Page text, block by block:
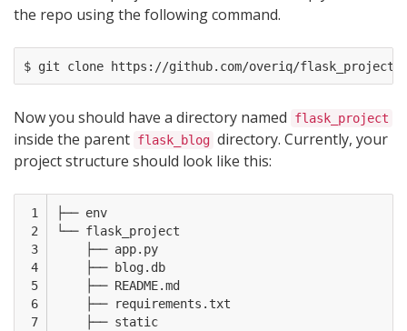
the repo using the following command.
Now you should have a directory named flask_project
inside the parent flask_blog directory. Currently, your
project structure should look like this:
1
2
3
4
5
6
7
├── env
└── flask_project
    ├── app.py
    ├── blog.db
    ├── README.md
    ├── requirements.txt
    ├── static